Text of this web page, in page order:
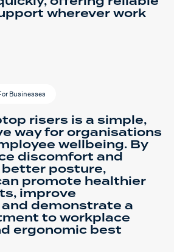
wherever work
Businesses
risers is a simple,
way for organisations
wellbeing. By
discomfort and
posture,
promote healthier
improve
demonstrate a
to workplace
ergonomic best